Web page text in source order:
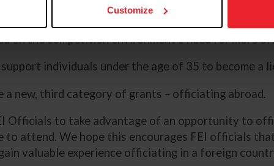
Customize
on the competition environment’s need for more
individuals under the age of 35 to become a
a new, third category of grants – officiating abroad.
Officials to take advantage of an opportunity to
to attend. We hope this encourages FEI officials
valuable experience officiating in a foreign